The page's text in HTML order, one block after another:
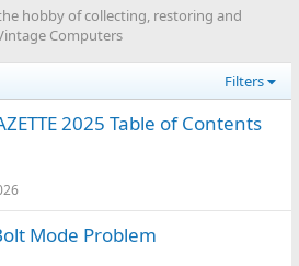
hobby of collecting, restoring and
Computers
Filters
2025 Table of Contents
Mode Problem